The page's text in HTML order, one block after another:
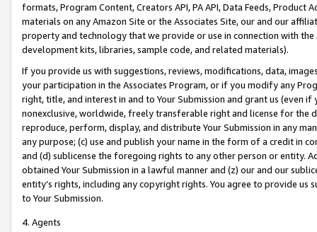
formats, Program Content, Creators API, PA API, Data Feeds,
materials on any Amazon Site or the Associates Site, our and our
property and technology that we provide or use in connection with
development kits, libraries, sample code, and related materials).
If you provide us with suggestions, reviews, modifications, data,
your participation in the Associates Program, or if you modify any
right, title, and interest in and to Your Submission and grant us (even
nonexclusive, worldwide, freely transferable right and license for
reproduce, perform, display, and distribute Your Submission in any
any purpose; (c) use and publish your name in the form of a credit in
and (d) sublicense the foregoing rights to any other person or entity.
obtained Your Submission in a lawful manner and (z) our and our
entity’s rights, including any copyright rights. You agree to provide us
to Your Submission.
4. Agents